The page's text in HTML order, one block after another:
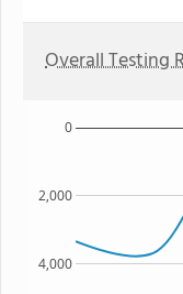
Overall Testing
4,000
2,000
0